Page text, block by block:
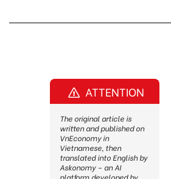
ATTENTION
The original article is
written and published on
VnEconomy in
Vietnamese, then
translated into English by
Askonomy – an AI
platform developed by